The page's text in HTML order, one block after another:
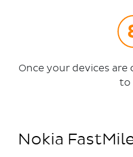
Once your devices
to
Nokia